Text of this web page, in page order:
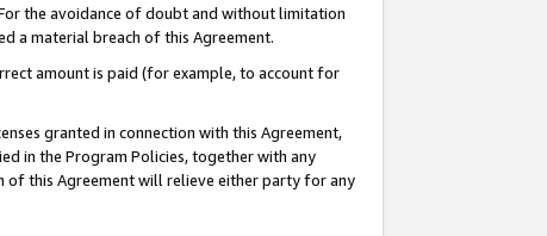
the avoidance of doubt and without limitation
a material breach of this Agreement.
amount is paid (for example, to account for
granted in connection with this Agreement,
in the Program Policies, together with any
of this Agreement will relieve either party for any